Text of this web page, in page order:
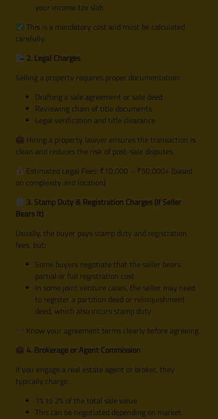
your income tax slab
This is a mandatory cost and must be calculated
carefully.
2. Legal Charges
Selling a property requires proper documentation:
Drafting a sale agreement or sale deed
Reviewing chain of title documents
Legal verification and title clearance
Hiring a property lawyer ensures the transaction is
clean and reduces the risk of post-sale disputes.
Estimated Legal Fees: ₹10,000 – ₹50,000+ (based
on complexity and location)
3. Stamp Duty & Registration Charges (If Seller
Bears It)
Usually, the buyer pays stamp duty and registration
fees, but:
Some buyers negotiate that the seller bears
partial or full registration cost
In some joint venture cases, the seller may need
to register a partition deed or relinquishment
deed, which also incurs stamp duty
Know your agreement terms clearly before agreeing.
4. Brokerage or Agent Commission
If you engage a real estate agent or broker, they
typically charge:
1% to 2% of the total sale value
This can be negotiated depending on market